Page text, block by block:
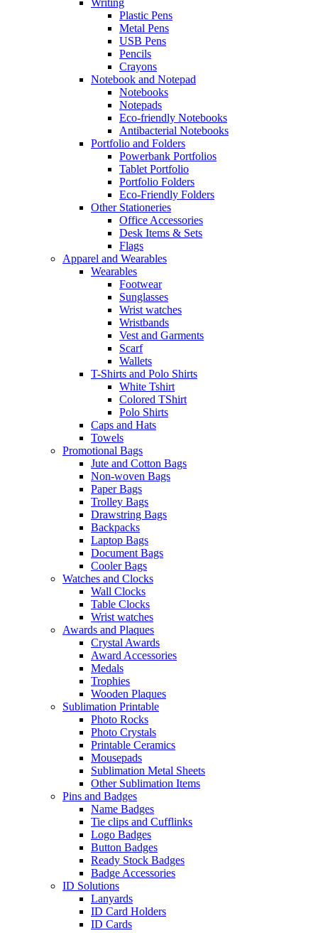
Writing
Plastic Pens
Metal Pens
USB Pens
Pencils
Crayons
Notebook and Notepad
Notebooks
Notepads
Eco-friendly Notebooks
Antibacterial Notebooks
Portfolio and Folders
Powerbank Portfolios
Tablet Portfolio
Portfolio Folders
Eco-Friendly Folders
Other Stationeries
Office Accessories
Desk Items & Sets
Flags
Apparel and Wearables
Wearables
Footwear
Sunglasses
Wrist watches
Wristbands
Vest and Garments
Scarf
Wallets
T-Shirts and Polo Shirts
White Tshirt
Colored TShirt
Polo Shirts
Caps and Hats
Towels
Promotional Bags
Jute and Cotton Bags
Non-woven Bags
Paper Bags
Trolley Bags
Drawstring Bags
Backpacks
Laptop Bags
Document Bags
Cooler Bags
Watches and Clocks
Wall Clocks
Table Clocks
Wrist watches
Awards and Plaques
Crystal Awards
Award Accessories
Medals
Trophies
Wooden Plaques
Sublimation Printable
Photo Rocks
Photo Crystals
Printable Ceramics
Mousepads
Sublimation Metal Sheets
Other Sublimation Items
Pins and Badges
Name Badges
Tie clips and Cufflinks
Logo Badges
Button Badges
Ready Stock Badges
Badge Accessories
ID Solutions
Lanyards
ID Card Holders
ID Cards